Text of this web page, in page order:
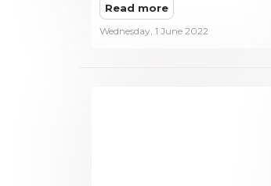
Read more
Wednesday, 1 June 2022